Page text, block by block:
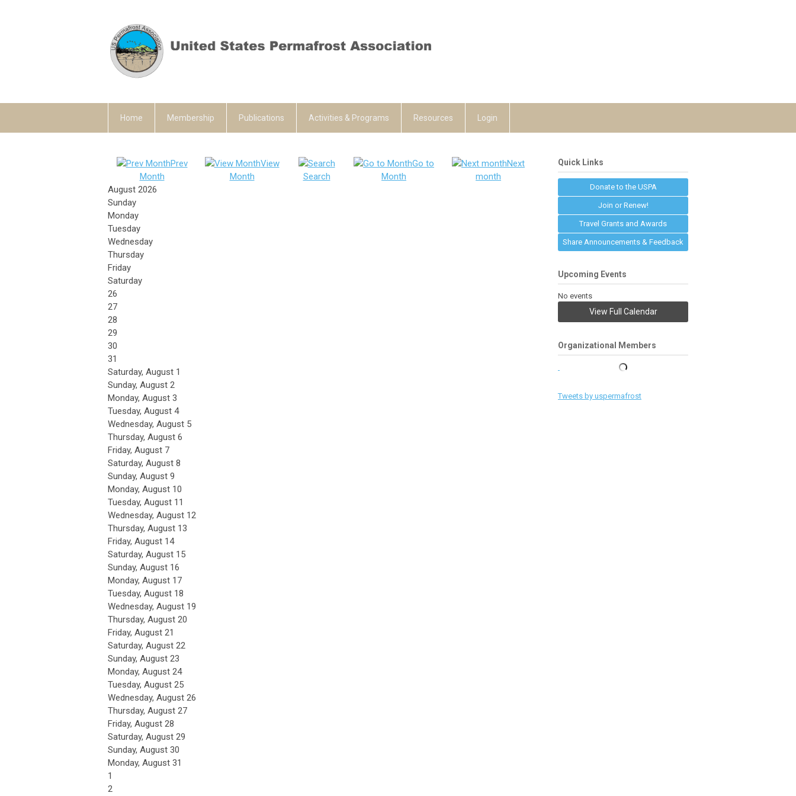
Home Membership Publications Activities & Programs Resources Login
Prev
Month
View
Month
Search
Go to
Month
Next
month
August 2026
Sunday
Monday
Tuesday
Wednesday
Thursday
Friday
Saturday
26
27
28
29
30
31
Saturday, August 1
Sunday, August 2
Monday, August 3
Tuesday, August 4
Wednesday, August 5
Thursday, August 6
Friday, August 7
Saturday, August 8
Sunday, August 9
Monday, August 10
Tuesday, August 11
Wednesday, August 12
Thursday, August 13
Friday, August 14
Saturday, August 15
Sunday, August 16
Monday, August 17
Tuesday, August 18
Wednesday, August 19
Thursday, August 20
Friday, August 21
Saturday, August 22
Sunday, August 23
Monday, August 24
Tuesday, August 25
Wednesday, August 26
Thursday, August 27
Friday, August 28
Saturday, August 29
Sunday, August 30
Monday, August 31
1
2
Quick Links
Donate to the USPA
Join or Renew!
Travel Grants and Awards
Share Announcements & Feedback
Upcoming Events
No events
View Full Calendar
Organizational Members
Tweets by uspermafrost